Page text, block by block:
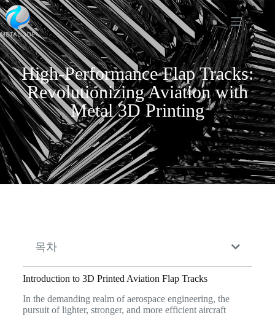
High-Performance Flap Tracks:
Revolutionizing Aviation with
Metal 3D Printing
목차
Introduction to 3D Printed Aviation Flap Tracks
In the demanding realm of aerospace engineering, the
pursuit of lighter, stronger, and more efficient aircraft